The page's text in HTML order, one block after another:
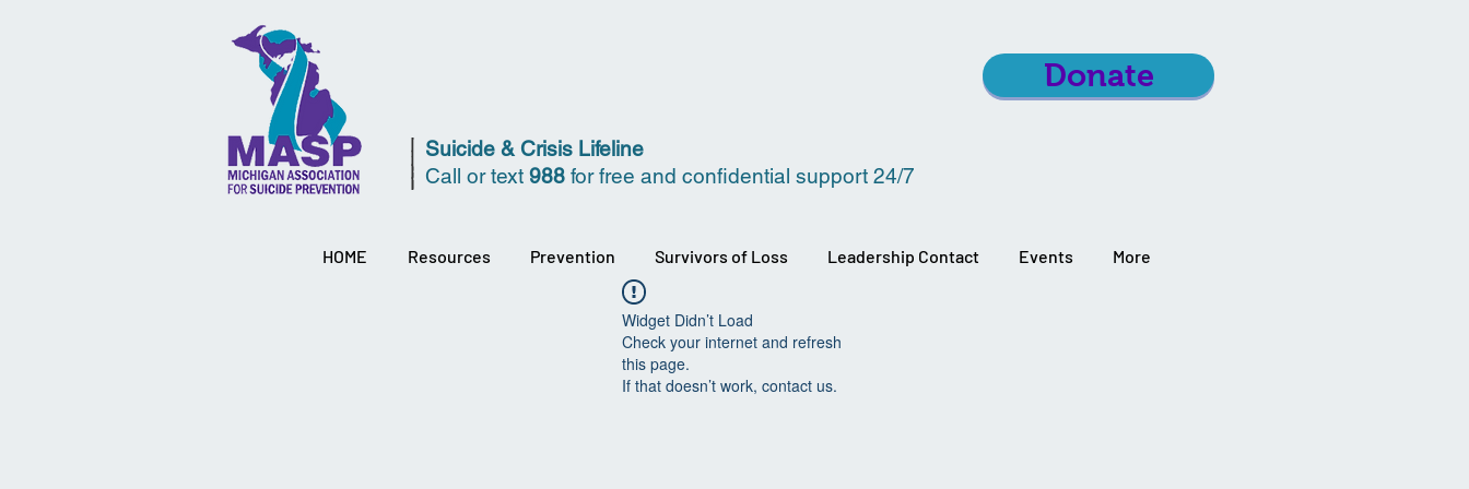
Donate
Suicide & Crisis Lifeline
Call or text 988 for free and confidential support 24/7
HOME Resources Prevention Survivors of Loss Leadership Contact Events More
Widget Didn’t Load
Check your internet and refresh
this page.
If that doesn’t work, contact us.